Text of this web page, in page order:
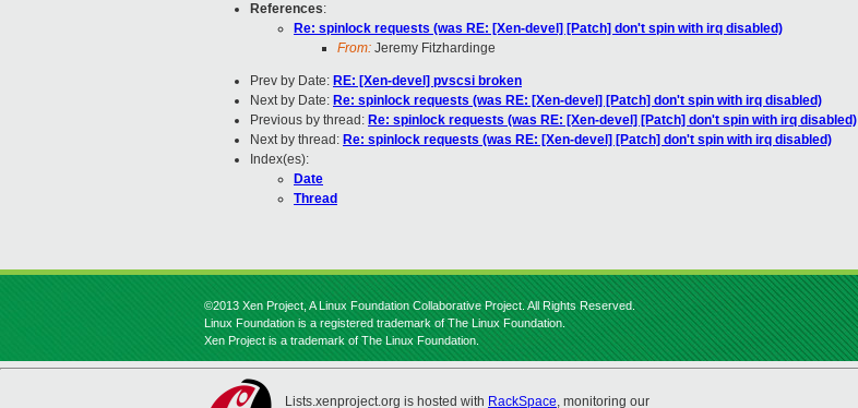
References:
Re: spinlock requests (was RE: [Xen-devel] [Patch] don't spin with irq disabled)
From: Jeremy Fitzhardinge
Prev by Date: RE: [Xen-devel] pvscsi broken
Next by Date: Re: spinlock requests (was RE: [Xen-devel] [Patch] don't spin with irq disabled)
Previous by thread: Re: spinlock requests (was RE: [Xen-devel] [Patch] don't spin with irq disabled)
Next by thread: Re: spinlock requests (was RE: [Xen-devel] [Patch] don't spin with irq disabled)
Index(es):
Date
Thread
©2013 Xen Project, A Linux Foundation Collaborative Project. All Rights Reserved.
Linux Foundation is a registered trademark of The Linux Foundation.
Xen Project is a trademark of The Linux Foundation.
Lists.xenproject.org is hosted with RackSpace, monitoring our